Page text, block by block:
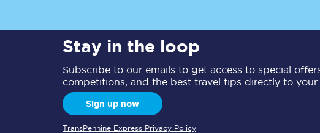
Stay in the loop
Subscribe to our emails to get access to special
competitions, and the best travel tips directly to your
Sign up now
TransPennine Express Privacy Policy